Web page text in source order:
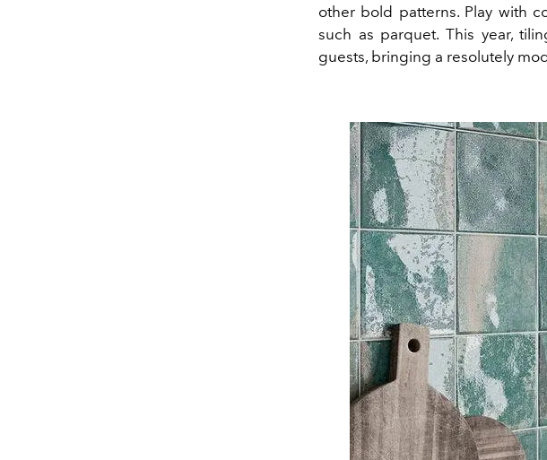
other bold patterns. Play with
such as parquet. This year,
guests, bringing a resolutely